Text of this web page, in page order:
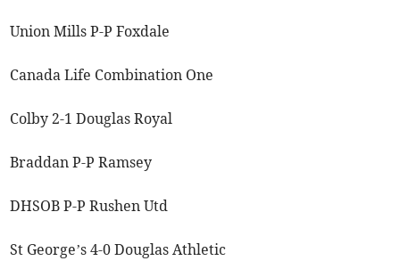
Union Mills P-P Foxdale
Canada Life Combination One
Colby 2-1 Douglas Royal
Braddan P-P Ramsey
DHSOB P-P Rushen Utd
St George’s 4-0 Douglas Athletic